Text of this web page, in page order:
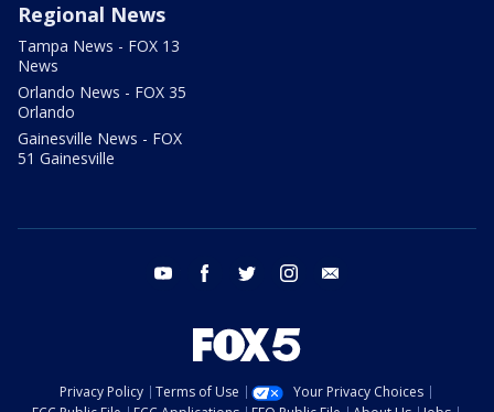
Regional News
Tampa News - FOX 13
News
Orlando News - FOX 35
Orlando
Gainesville News - FOX
51 Gainesville
youtube facebook twitter instagram
Privacy Policy Terms of Use
Your Privacy Choices